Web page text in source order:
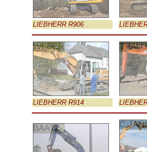
LIEBHERR R906
WEBER
LIEBHERR R914
BAATZ